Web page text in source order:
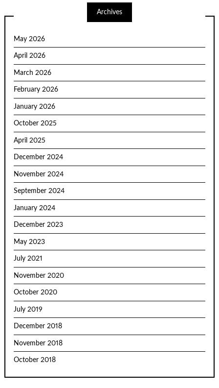
Archives
May 2026
April 2026
March 2026
February 2026
January 2026
October 2025
April 2025
December 2024
November 2024
September 2024
January 2024
December 2023
May 2023
July 2021
November 2020
October 2020
July 2019
December 2018
November 2018
October 2018